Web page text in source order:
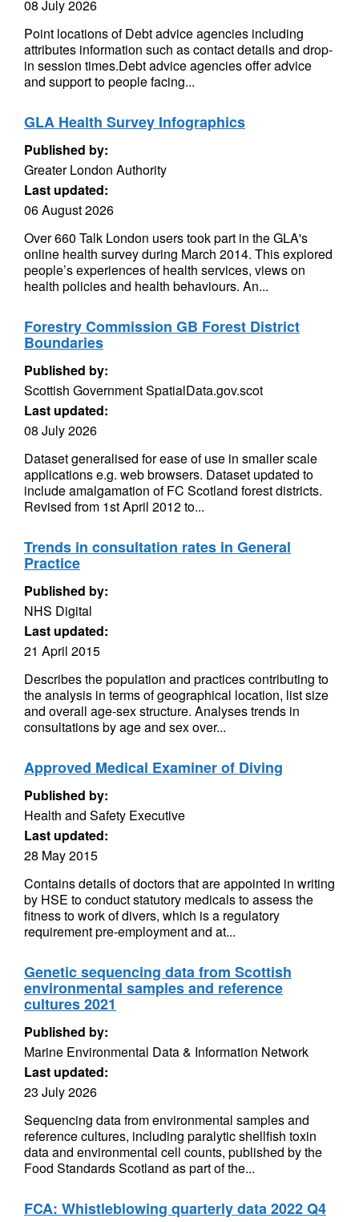
08 July 2026
Point locations of Debt advice agencies including
attributes information such as contact details and drop-
in session times.Debt advice agencies offer advice
and support to people facing...
GLA Health Survey Infographics
Published by:
Greater London Authority
Last updated:
06 August 2026
Over 660 Talk London users took part in the GLA's
online health survey during March 2014. This explored
people’s experiences of health services, views on
health policies and health behaviours. An...
Forestry Commission GB Forest District
Boundaries
Published by:
Scottish Government SpatialData.gov.scot
Last updated:
08 July 2026
Dataset generalised for ease of use in smaller scale
applications e.g. web browsers. Dataset updated to
include amalgamation of FC Scotland forest districts.
Revised from 1st April 2012 to...
Trends in consultation rates in General
Practice
Published by:
NHS Digital
Last updated:
21 April 2015
Describes the population and practices contributing to
the analysis in terms of geographical location, list size
and overall age-sex structure. Analyses trends in
consultations by age and sex over...
Approved Medical Examiner of Diving
Published by:
Health and Safety Executive
Last updated:
28 May 2015
Contains details of doctors that are appointed in writing
by HSE to conduct statutory medicals to assess the
fitness to work of divers, which is a regulatory
requirement pre-employment and at...
Genetic sequencing data from Scottish
environmental samples and reference
cultures 2021
Published by:
Marine Environmental Data & Information Network
Last updated:
23 July 2026
Sequencing data from environmental samples and
reference cultures, including paralytic shellfish toxin
data and environmental cell counts, published by the
Food Standards Scotland as part of the...
FCA: Whistleblowing quarterly data 2022 Q4